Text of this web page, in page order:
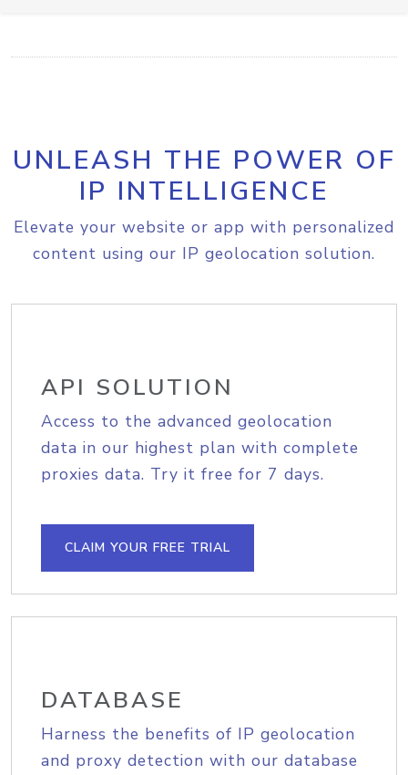
UNLEASH THE POWER OF
IP INTELLIGENCE
Elevate your website or app with personalized
content using our IP geolocation solution.
API SOLUTION
Access to the advanced geolocation
data in our highest plan with complete
proxies data. Try it free for 7 days.
CLAIM YOUR FREE TRIAL
DATABASE
Harness the benefits of IP geolocation
and proxy detection with our database